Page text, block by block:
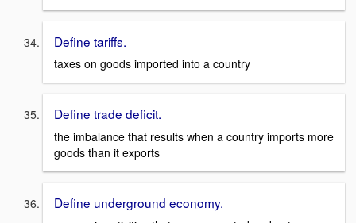
Define tariffs.
taxes on goods imported into a country
Define trade deficit.
the imbalance that results when a country imports more
goods than it exports
Define underground economy.